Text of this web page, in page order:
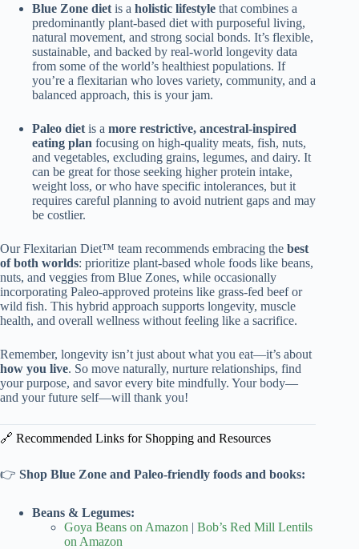
Blue Zone diet is a holistic lifestyle that combines a
predominantly plant-based diet with purposeful living,
natural movement, and strong social bonds. It’s flexible,
sustainable, and backed by real-world longevity data
from some of the world’s healthiest populations. If
you’re a flexitarian who loves variety, community, and a
balanced approach, this is your jam.
Paleo diet is a more restrictive, ancestral-inspired
eating plan focusing on high-quality meats, fish, nuts,
and vegetables, excluding grains, legumes, and dairy. It
can be great for those seeking higher protein intake,
weight loss, or who have specific intolerances, but it
requires careful planning to avoid nutrient gaps and may
be costlier.
Our Flexitarian Diet™ team recommends embracing the best
of both worlds: prioritize plant-based whole foods like beans,
nuts, and veggies from Blue Zones, while occasionally
incorporating Paleo-approved proteins like grass-fed beef or
wild fish. This hybrid approach supports longevity, muscle
health, and overall wellness without feeling like a sacrifice.
Remember, longevity isn’t just about what you eat—it’s about
how you live. So move naturally, nurture relationships, find
your purpose, and savor every bite mindfully. Your body—
and your future self—will thank you!
🔗 Recommended Links for Shopping and Resources
👉 Shop Blue Zone and Paleo-friendly foods and books:
Beans & Legumes:
Goya Beans on Amazon | Bob’s Red Mill Lentils
on Amazon